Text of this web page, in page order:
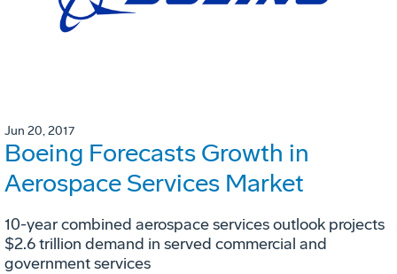
Jun 20, 2017
Boeing Forecasts Growth in
Aerospace Services Market
10-year combined aerospace services outlook projects
$2.6 trillion demand in served commercial and
government services